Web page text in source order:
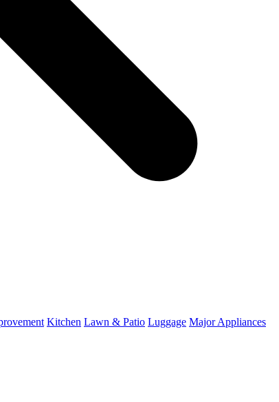
Kitchen Lawn & Patio Luggage Major Appliances